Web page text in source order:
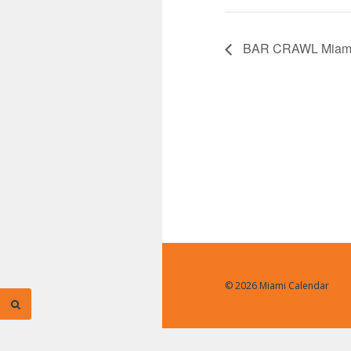
BAR CRAWL
© 2026 Miami Calendar